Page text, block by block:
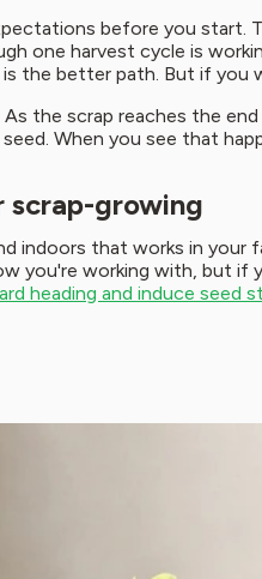
before you start.
one harvest cycle is
the better path. But if
the scrap reaches the
When you see that
scrap-growing
indoors that works in
you're working with, but if
heading and induce seed